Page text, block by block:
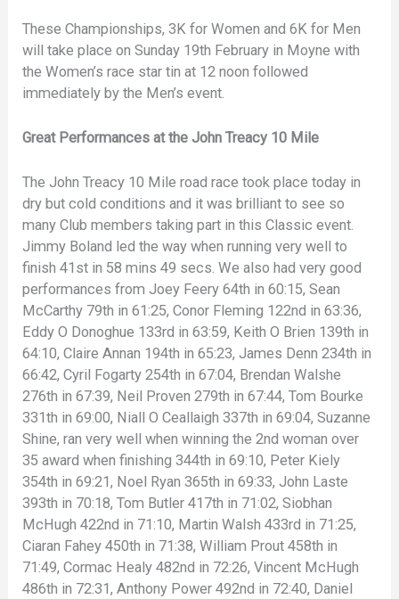
These Championships, 3K for Women and 6K for Men
will take place on Sunday 19th February in Moyne with
the Women’s race star tin at 12 noon followed
immediately by the Men’s event.
Great Performances at the John Treacy 10 Mile
The John Treacy 10 Mile road race took place today in
dry but cold conditions and it was brilliant to see so
many Club members taking part in this Classic event.
Jimmy Boland led the way when running very well to
finish 41st in 58 mins 49 secs. We also had very good
performances from Joey Feery 64th in 60:15, Sean
McCarthy 79th in 61:25, Conor Fleming 122nd in 63:36,
Eddy O Donoghue 133rd in 63:59, Keith O Brien 139th in
64:10, Claire Annan 194th in 65:23, James Denn 234th in
66:42, Cyril Fogarty 254th in 67:04, Brendan Walshe
276th in 67:39, Neil Proven 279th in 67:44, Tom Bourke
331th in 69:00, Niall O Ceallaigh 337th in 69:04, Suzanne
Shine, ran very well when winning the 2nd woman over
35 award when finishing 344th in 69:10, Peter Kiely
354th in 69:21, Noel Ryan 365th in 69:33, John Laste
393th in 70:18, Tom Butler 417th in 71:02, Siobhan
McHugh 422nd in 71:10, Martin Walsh 433rd in 71:25,
Ciaran Fahey 450th in 71:38, William Prout 458th in
71:49, Cormac Healy 482nd in 72:26, Vincent McHugh
486th in 72:31, Anthony Power 492nd in 72:40, Daniel